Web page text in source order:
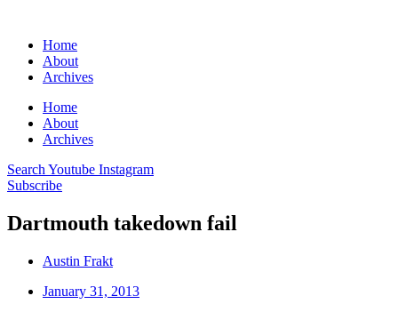
Home
About
Archives
Home
About
Archives
Search Youtube Instagram
Subscribe
Dartmouth takedown fail
Austin Frakt
January 31, 2013